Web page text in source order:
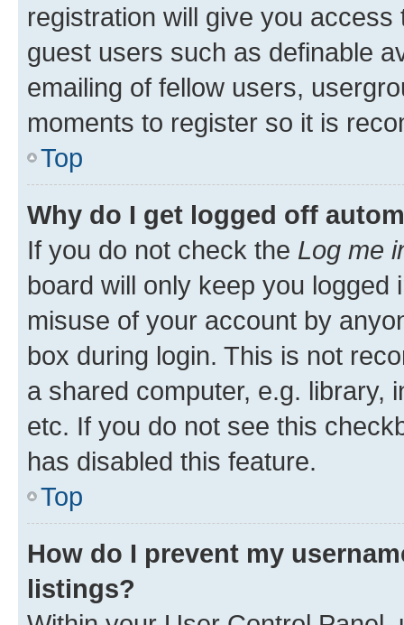
registration will give you
guest users such as definable
emailing of fellow users,
moments to register so it is
Top
Why do I get logged off
If you do not check the Log me
board will only keep you
misuse of your account by
box during login. This is not
a shared computer, e.g. library,
etc. If you do not see this
has disabled this feature.
Top
How do I prevent my
listings?